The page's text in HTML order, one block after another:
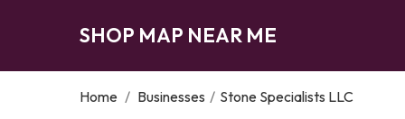
SHOP MAP NEAR ME
Home / Businesses / Stone Specialists LLC